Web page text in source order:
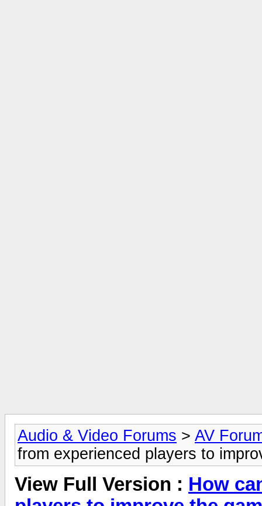
Audio & Video Forums > AV
from experienced players to
View Full Version : How